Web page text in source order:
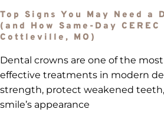
Top Signs You May Need a
(and How Same-Day
Cottleville, MO)
Dental crowns are one of the
effective treatments in modern
strength, protect weakened
smile’s appearance